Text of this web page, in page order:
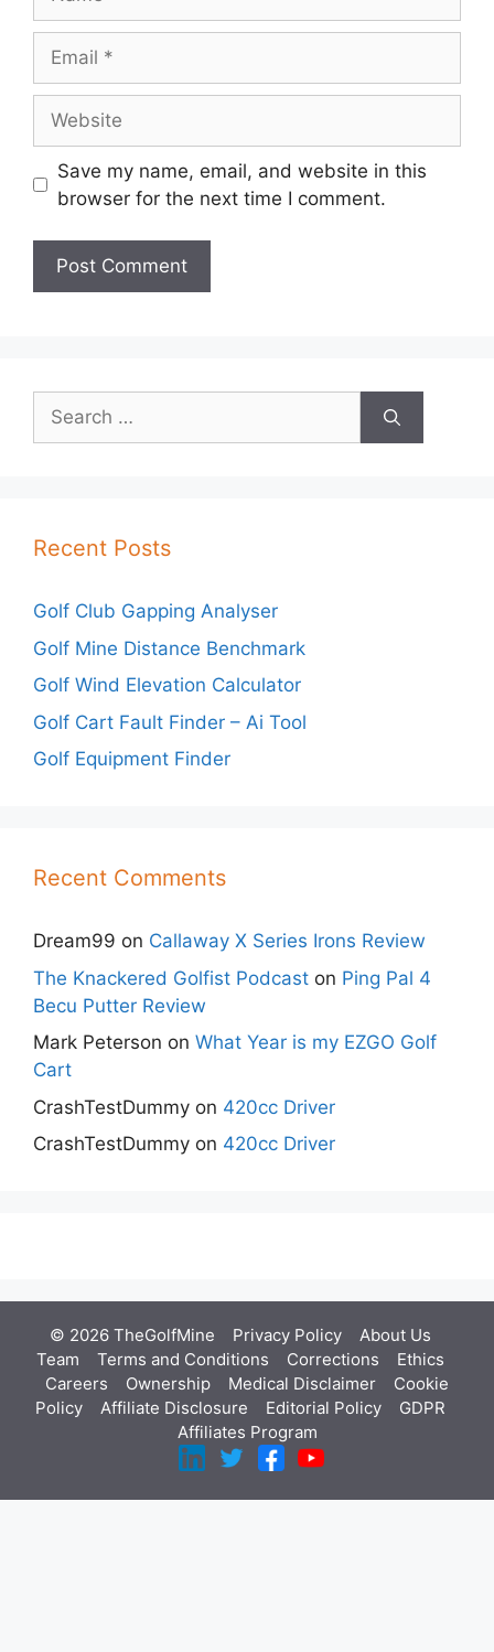
Save my name, email, and website in this
browser for the next time I comment.
Search
for:
Recent Posts
Golf Club Gapping Analyser
Golf Mine Distance Benchmark
Golf Wind Elevation Calculator
Golf Cart Fault Finder – Ai Tool
Golf Equipment Finder
Recent Comments
Dream99 on Callaway X Series Irons Review
The Knackered Golfist Podcast on Ping Pal 4
Becu Putter Review
Mark Peterson on What Year is my EZGO Golf
Cart
CrashTestDummy on 420cc Driver
CrashTestDummy on 420cc Driver
© 2026 TheGolfMine Privacy Policy About Us
Team
Terms and Conditions Corrections
Ethics
Careers
Ownership Medical Disclaimer
Cookie
Policy
Affiliate Disclosure Editorial Policy
GDPR
Affiliates Program